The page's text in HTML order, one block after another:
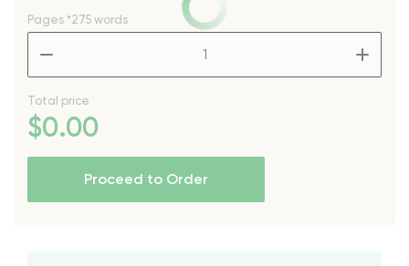
Pages *275 words
Total price
$0.00
Proceed to Order